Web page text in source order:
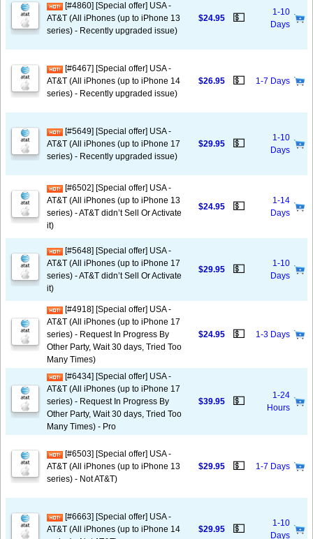
[#4860] [Special offer] USA -
AT&T (All iPhones (up to iPhone 13
series) - Recently upgraded issue)
$24.95 💵
1-10
Days
[#6467] [Special offer] USA -
AT&T (All iPhones (up to iPhone 14
series) - Recently upgraded issue)
$26.95 💵 1-7 Days
[#5649] [Special offer] USA -
AT&T (All iPhones (up to iPhone 17
series) - Recently upgraded issue)
$29.95 💵
1-10
Days
[#6502] [Special offer] USA -
AT&T (All iPhones (up to iPhone 13
series) - AT&T didn’t Sell Or Activate
it)
$24.95 💵
1-14
Days
[#5648] [Special offer] USA -
AT&T (All iPhones (up to iPhone 17
series) - AT&T didn’t Sell Or Activate
it)
$29.95 💵
1-10
Days
[#4918] [Special offer] USA -
AT&T (All iPhones (up to iPhone 17
series) - Request In Progress By
Other Party, Wait 30 days, Tried Too
Many Times)
$24.95 💵 1-3 Days
[#6434] [Special offer] USA -
AT&T (All iPhones (up to iPhone 17
series) - Request In Progress By
Other Party, Wait 30 days, Tried Too
Many Times) - Pro
$39.95 💵
1-24
Hours
[#6503] [Special offer] USA -
AT&T (All iPhones (up to iPhone 13
series) - Not AT&T)
$29.95 💵 1-7 Days
[#6663] [Special offer] USA -
AT&T (All iPhones (up to iPhone 14
$29.95 💵
1-10
Days